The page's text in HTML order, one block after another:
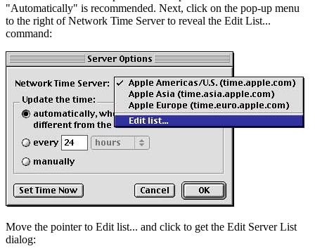
"Automatically" is recommended. Next, click on the pop-up menu
to the right of Network Time Server to reveal the Edit List...
command:
Move the pointer to Edit list... and click to get the Edit Server List
dialog: